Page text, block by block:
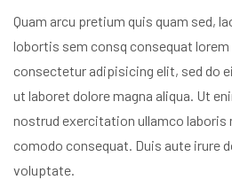
Quam arcu pretium quis quam sed,
lobortis sem consq consequat
consectetur adipisicing elit, sed do
ut laboret dolore magna aliqua. Ut
nostrud exercitation ullamco laboris
comodo consequat. Duis aute irure
voluptate.